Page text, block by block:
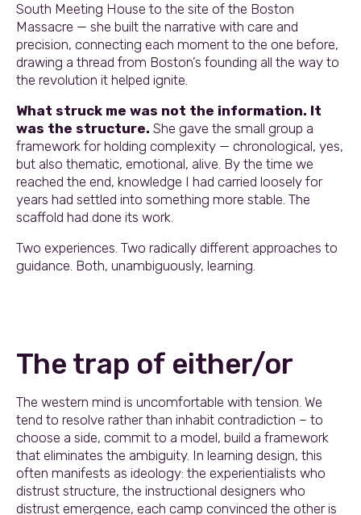
South Meeting House to the site of the Boston
Massacre — she built the narrative with care and
precision, connecting each moment to the one before,
drawing a thread from Boston’s founding all the way to
the revolution it helped ignite.
What struck me was not the information. It
was the structure. She gave the small group a
framework for holding complexity — chronological, yes,
but also thematic, emotional, alive. By the time we
reached the end, knowledge I had carried loosely for
years had settled into something more stable. The
scaffold had done its work.
Two experiences. Two radically different approaches to
guidance. Both, unambiguously, learning.
The trap of either/or
The western mind is uncomfortable with tension. We
tend to resolve rather than inhabit contradiction – to
choose a side, commit to a model, build a framework
that eliminates the ambiguity. In learning design, this
often manifests as ideology: the experientialists who
distrust structure, the instructional designers who
distrust emergence, each camp convinced the other is